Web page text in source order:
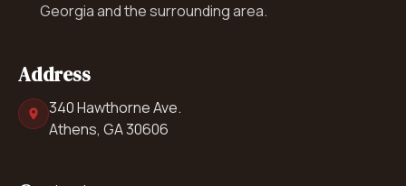
Georgia and the surrounding area.
Address
340 Hawthorne Ave.
Athens, GA 30606